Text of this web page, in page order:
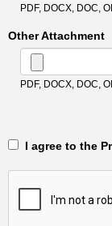
PDF, DOCX, DOC,
Other Attachment
PDF, DOCX, DOC,
I agree to the